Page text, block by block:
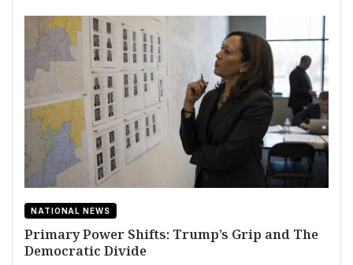
NATIONAL NEWS
Primary Power Shifts: Trump’s Grip and The
Democratic Divide